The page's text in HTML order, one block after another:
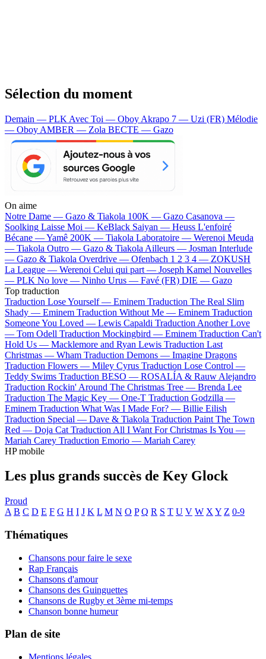
Sélection du moment
Demain — PLK Avec Toi — Oboy Akrapo 7 — Uzi (FR) Mélodie
— Oboy AMBER — Zola BECTE — Gazo
On aime
Notre Dame — Gazo & Tiakola 100K — Gazo Casanova —
Soolking Laisse Moi — KeBlack Saiyan — Heuss L'enfoiré
Bécane —Yamê 200K — Tiakola Laboratoire — Werenoi Meuda
— Tiakola Outro — Gazo & Tiakola Ailleurs — Josman Interlude
— Gazo & Tiakola Overdrive — Ofenbach 1 2 3 4 — ZOKUSH
La League — Werenoi Celui qui part — Joseph Kamel Nouvelles
— PLK No love — Ninho Urus — Favé (FR) DIE — Gazo
Top traduction
Traduction Lose Yourself — Eminem Traduction The Real Slim
Shady — Eminem Traduction Without Me — Eminem Traduction
Someone You Loved — Lewis Capaldi Traduction Another Love
— Tom Odell Traduction Mockingbird — Eminem Traduction Can't
Hold Us — Macklemore and Ryan Lewis Traduction Last
Christmas — Wham Traduction Demons — Imagine Dragons
Traduction Flowers — Miley Cyrus Traduction Lose Control —
Teddy Swims Traduction BESO — ROSALÍA & Rauw Alejandro
Traduction Rockin' Around The Christmas Tree — Brenda Lee
Traduction The Magic Key — One-T Traduction Godzilla —
Eminem Traduction What Was I Made For? — Billie Eilish
Traduction Special — Dave & Tiakola Traduction Paint The Town
Red — Doja Cat Traduction All I Want For Christmas Is You —
Mariah Carey Traduction Emorio — Mariah Carey
HP mobile
Les plus grands succès de Key Glock
Proud
A B C D E F G H I J K L M N O P Q R S T U V W X Y Z 0-9
Thématiques
Chansons pour faire le sexe
Rap Français
Chansons d'amour
Chansons des Guinguettes
Chansons de Rugby et 3ème mi-temps
Chanson bonne humeur
Plan de site